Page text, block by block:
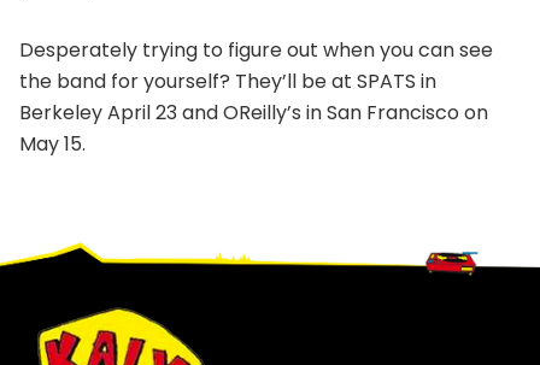
Desperately trying to figure out when you can see
the band for yourself? They’ll be at SPATS in
Berkeley April 23 and OReilly’s in San Francisco on
May 15.
Footer